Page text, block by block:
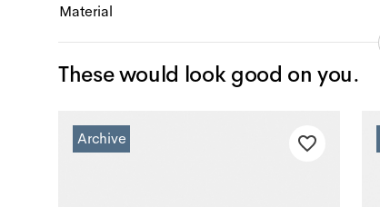
Material
These would look good on you.
Archive